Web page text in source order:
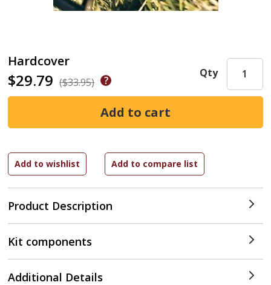
Hardcover
$29.79 ($33.95)
Product Description
Qty
Kit components
Additional Details